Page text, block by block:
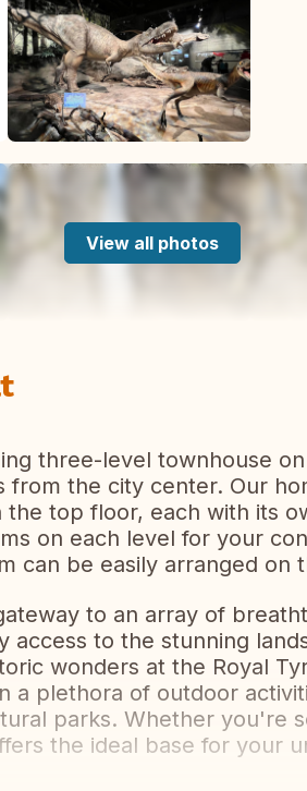
View all photos
three-level townhouse
from the city center. Our
the top floor, each with its
on each level for your
can be easily arranged on
to an array of
access to the stunning
wonders at the Royal
a plethora of outdoor
parks. Whether you're
the ideal base for your